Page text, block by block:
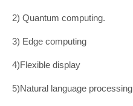
2) Quantum computing.
3) Edge computing
4)Flexible display
5)Natural language processing